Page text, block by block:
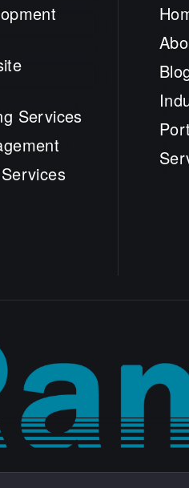
Services